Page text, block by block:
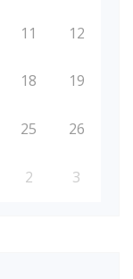
11 12
18 19
25 26
2 3